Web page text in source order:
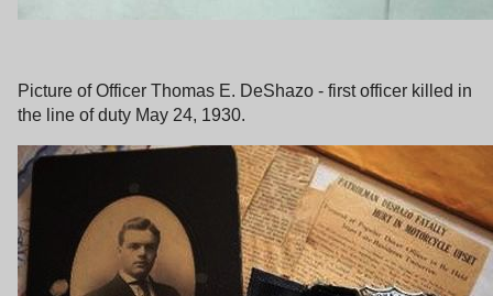
Picture of Officer Thomas E. DeShazo - first officer killed in
the line of duty May 24, 1930.